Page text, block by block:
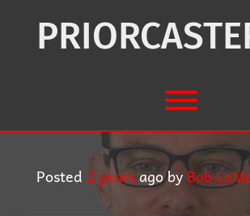
Toggle menu
Posted 2 yearsagoby Bob